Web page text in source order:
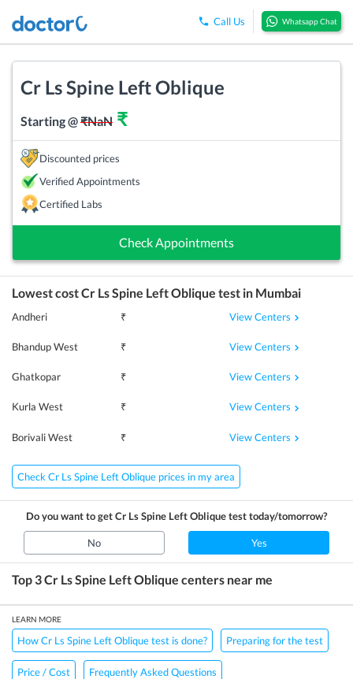
Call Us Whatsapp Chat
Cr Ls Spine Left Oblique
Starting @₹NaN ₹
Discounted prices
Verified Appointments
Certified Labs
Check Appointments
Lowest costCr Ls Spine Left Oblique test in Mumbai
Andheri ₹ View Centers
Bhandup West ₹ View Centers
Ghatkopar ₹ View Centers
Kurla West ₹ View Centers
Borivali West ₹ View Centers
Check Cr Ls Spine Left Oblique prices in my area
Do you want to getCr Ls Spine Left Obliquetest today/tomorrow?
No Yes
Top 3Cr Ls Spine Left Oblique centers near me
LEARN MORE
How Cr Ls Spine Left Oblique test is done? Preparing for the test
Price / Cost Frequently Asked Questions